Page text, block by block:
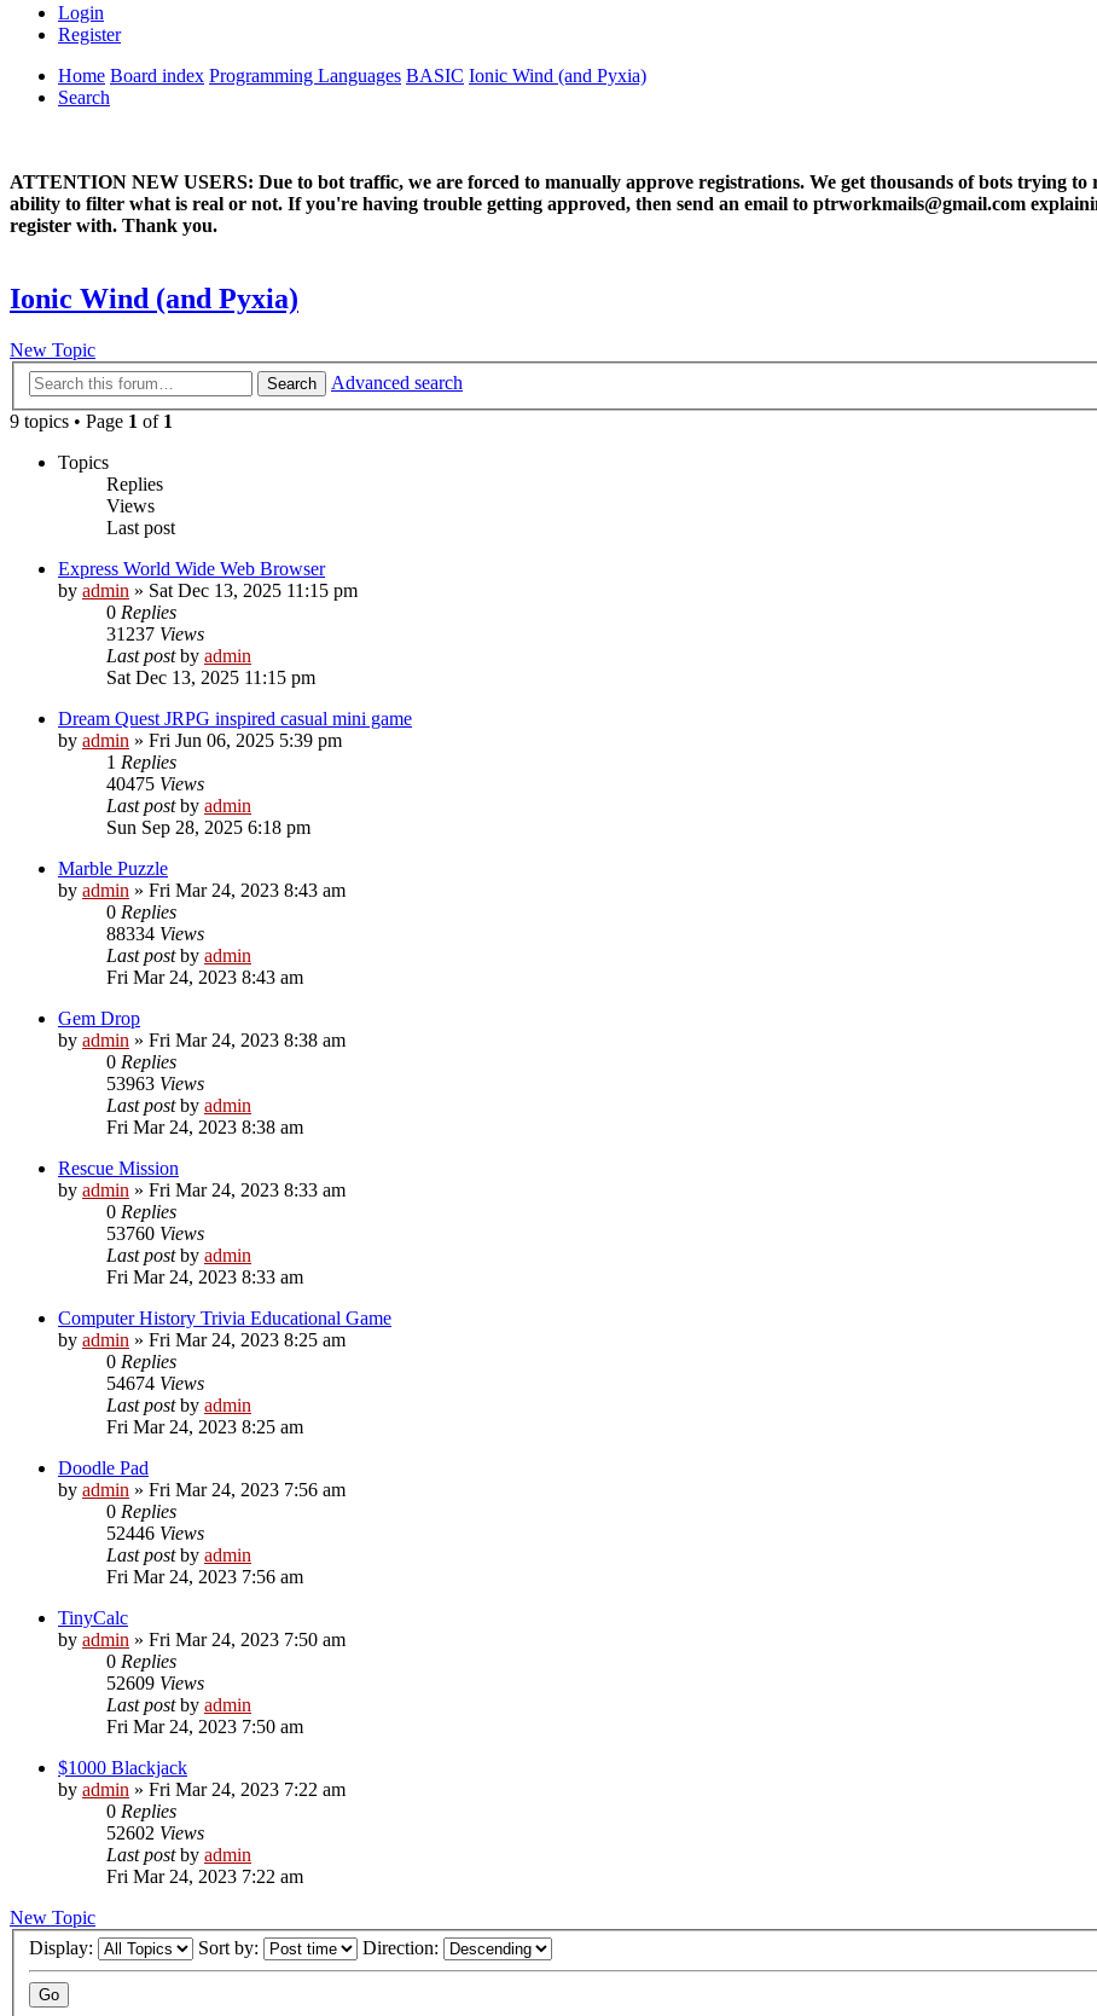
Login
Register
Home Board index Programming Languages BASIC Ionic Wind (and Pyxia)
Search
ATTENTION NEW USERS: Due to bot traffic, we are forced to manually approve registrations. We get thousands of bots trying to
ability to filter what is real or not. If you're having trouble getting approved, then send an email to ptrworkmails@gmail.com
register with. Thank you.
Ionic Wind (and Pyxia)
New Topic
Search
Advanced search
9 topics • Page 1 of 1
Topics
Replies
Views
Last post
Express World Wide Web Browser
by admin » Sat Dec 13, 2025 11:15 pm
0 Replies
31237 Views
Last postby admin
Sat Dec 13, 2025 11:15 pm
Dream Quest JRPG inspired casual mini game
by admin » Fri Jun 06, 2025 5:39 pm
1 Replies
40475 Views
Last postby admin
Sun Sep 28, 2025 6:18 pm
Marble Puzzle
by admin » Fri Mar 24, 2023 8:43 am
0 Replies
88334 Views
Last postby admin
Fri Mar 24, 2023 8:43 am
Gem Drop
by admin » Fri Mar 24, 2023 8:38 am
0 Replies
53963 Views
Last postby admin
Fri Mar 24, 2023 8:38 am
Rescue Mission
by admin » Fri Mar 24, 2023 8:33 am
0 Replies
53760 Views
Last postby admin
Fri Mar 24, 2023 8:33 am
Computer History Trivia Educational Game
by admin » Fri Mar 24, 2023 8:25 am
0 Replies
54674 Views
Last postby admin
Fri Mar 24, 2023 8:25 am
Doodle Pad
by admin » Fri Mar 24, 2023 7:56 am
0 Replies
52446 Views
Last postby admin
Fri Mar 24, 2023 7:56 am
TinyCalc
by admin » Fri Mar 24, 2023 7:50 am
0 Replies
52609 Views
Last postby admin
Fri Mar 24, 2023 7:50 am
$1000 Blackjack
by admin » Fri Mar 24, 2023 7:22 am
0 Replies
52602 Views
Last postby admin
Fri Mar 24, 2023 7:22 am
New Topic
Display:
Sort by: Direction: